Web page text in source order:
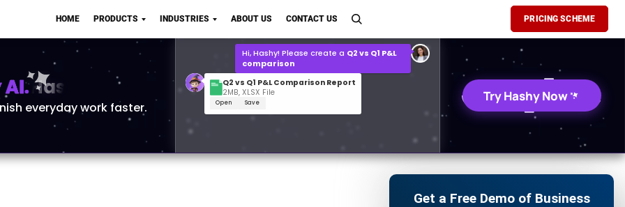
HOME PRODUCTS INDUSTRIES ABOUT US CONTACT US PRICING SCHEME
everyday work faster.
Q2 vs Q1 P&L Comparison Report
2MB, XLSX File
What is theQ1 2026 demand forecast
for Polo Shirts?
Try Hashy Now
Get a Free Demo of Business